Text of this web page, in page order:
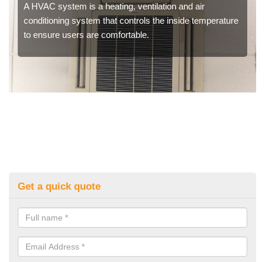
A HVAC system is a heating, ventilation and air
conditioning system that controls the inside temperature
to ensure users are comfortable.
Get a quick quote